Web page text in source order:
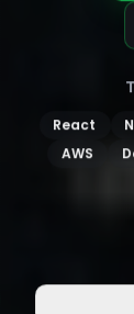
React
AWS